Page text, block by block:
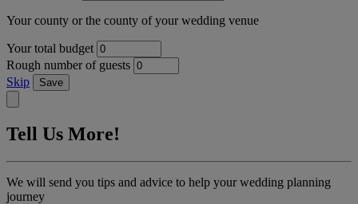
Your county or the county of your wedding venue
Your total budget
Rough number of guests
Skip
Save
Tell Us More!
We will send you tips and advice to help your wedding planning
journey